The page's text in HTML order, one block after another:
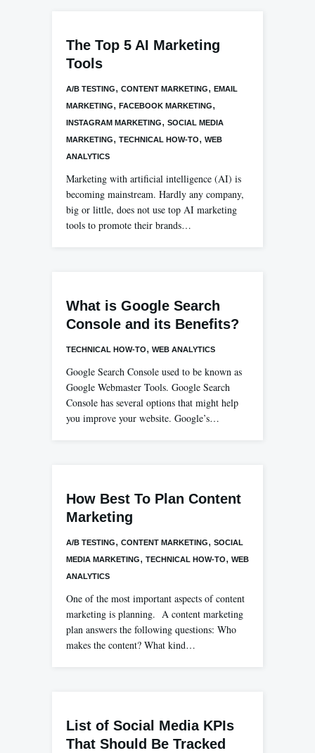
The Top 5 AI Marketing
Tools
A/B TESTING, CONTENT MARKETING, EMAIL
MARKETING, FACEBOOK MARKETING,
INSTAGRAM MARKETING, SOCIAL MEDIA
MARKETING, TECHNICAL HOW-TO, WEB
ANALYTICS
Marketing with artificial intelligence (AI) is
becoming mainstream. Hardly any company,
big or little, does not use top AI marketing
tools to promote their brands…
What is Google Search
Console and its Benefits?
TECHNICAL HOW-TO, WEB ANALYTICS
Google Search Console used to be known as
Google Webmaster Tools. Google Search
Console has several options that might help
you improve your website. Google’s…
How Best To Plan Content
Marketing
A/B TESTING, CONTENT MARKETING, SOCIAL
MEDIA MARKETING, TECHNICAL HOW-TO, WEB
ANALYTICS
One of the most important aspects of content
marketing is planning. A content marketing
plan answers the following questions: Who
makes the content? What kind…
List of Social Media KPIs
That Should Be Tracked